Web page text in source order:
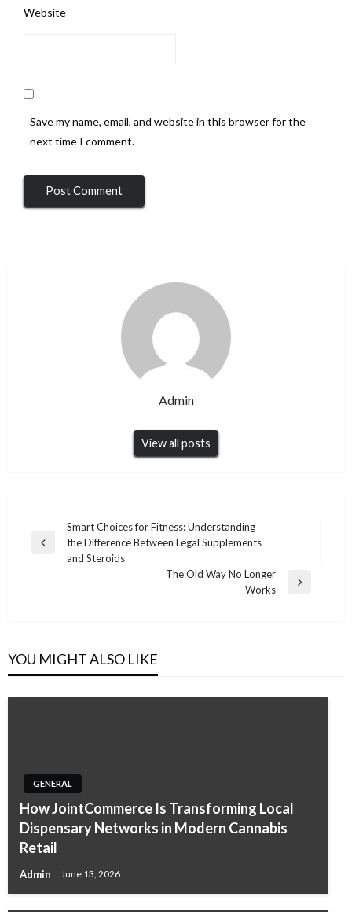
Website
Save my name, email, and website in this browser for the
next time I comment.
Admin
View all posts
navigation
Previous
Smart Choices for Fitness: Understanding
the Difference Between Legal Supplements
and Steroids
The Old Way No Longer
Works
YOU MIGHT ALSO LIKE
GENERAL
How JointCommerce Is Transforming Local
Dispensary Networks in Modern Cannabis
Retail
Admin June 13, 2026